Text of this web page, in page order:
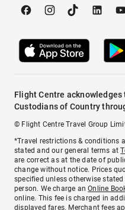
Flight Centre acknowledges
Custodians of Country
© Flight Centre Travel Group
*Travel restrictions & conditions
stated and our general terms at
are correct as at the date of
change without notice. Prices
specified unless otherwise
person. We charge anOnline
online. This fee is charged in
displayed fares. Merchant fees